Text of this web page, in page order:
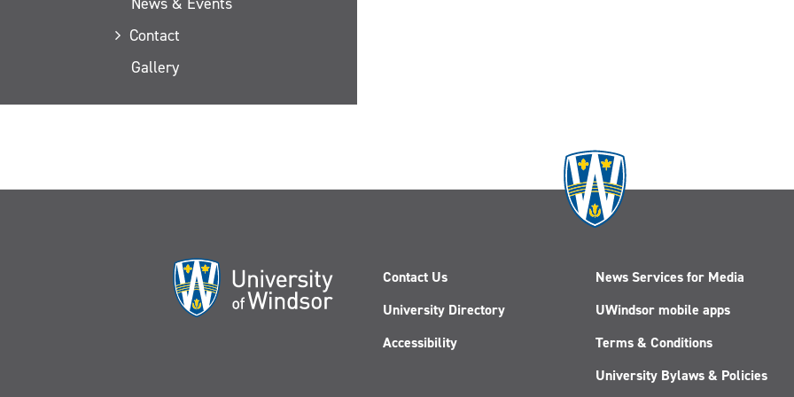
Contact
Gallery
Contact Us
University Directory
Accessibility
News Services for Media
UWindsor mobile apps
Terms & Conditions
University Bylaws & Policies